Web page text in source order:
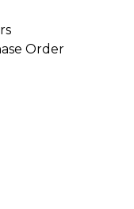
Order